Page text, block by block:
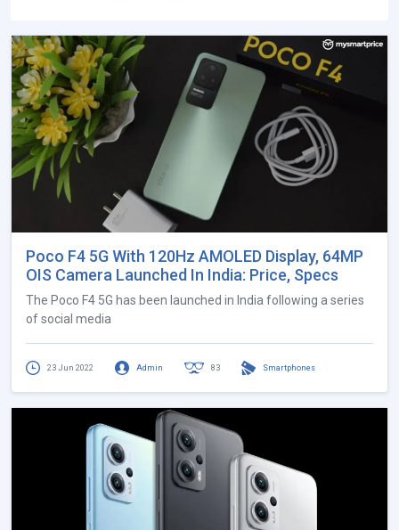
Poco F4 5G With 120Hz AMOLED Display, 64MP
OIS Camera Launched In India: Price, Specs
The Poco F4 5G has been launched in India following a series
of social media
23 Jun 2022 Admin 83 Smartphones